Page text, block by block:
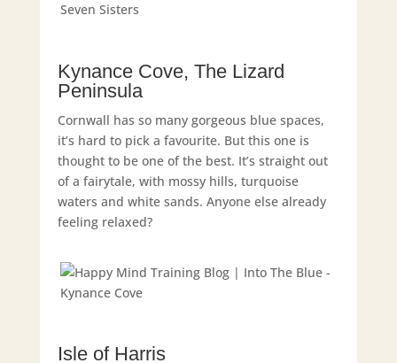
Kynance Cove, The Lizard
Peninsula
Cornwall has so many gorgeous blue spaces,
it’s hard to pick a favourite. But this one is
thought to be one of the best. It’s straight out
of a fairytale, with mossy hills, turquoise
waters and white sands. Anyone else already
feeling relaxed?
Isle of Harris